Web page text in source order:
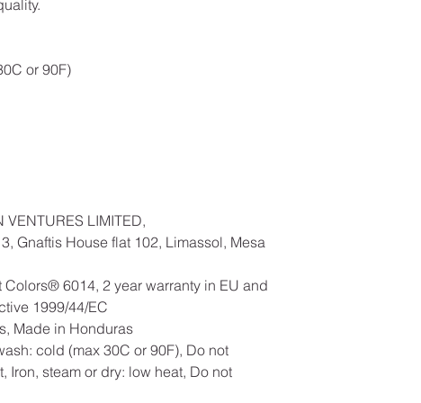
or 90F)
VENTURES LIMITED,
Gnaftis House flat 102, Limassol, Mesa
Colors® 6014, 2 year warranty in EU and
1999/44/EC
Made in Honduras
cold (max 30C or 90F), Do not
Iron, steam or dry: low heat, Do not